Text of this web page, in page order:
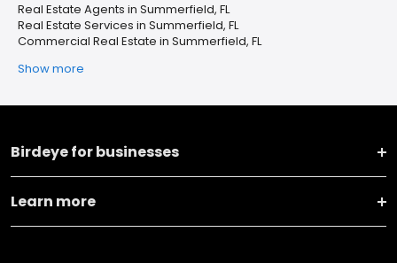
Real Estate Agents in Summerfield, FL
Real Estate Services in Summerfield, FL
Commercial Real Estate in Summerfield, FL
Show more
Birdeye for businesses
Learn more